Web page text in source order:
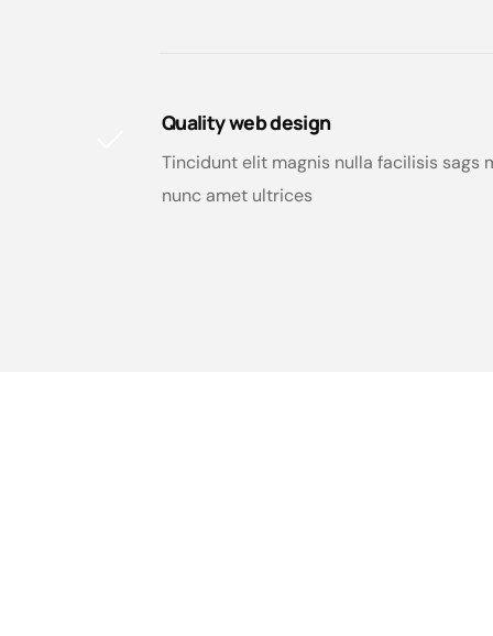
Quality web design
Tincidunt elit magnis nulla facilisis sags
nunc amet ultrices